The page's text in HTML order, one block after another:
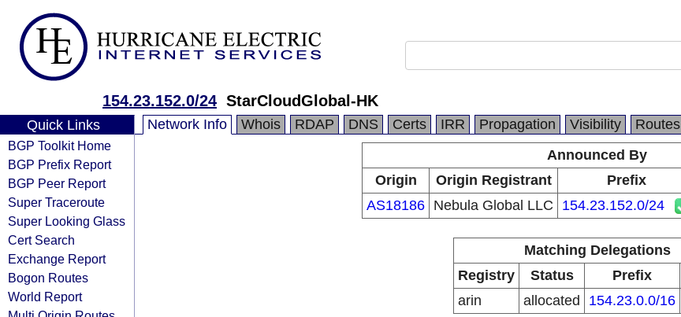
154.23.152.0/24 StarCloudGlobal-HK
Quick Links
BGP Toolkit Home
BGP Prefix Report
BGP Peer Report
Super Traceroute
Super Looking Glass
Cert Search
Exchange Report
Bogon Routes
World Report
Network Info Whois RDAP DNS Certs IRR Propagation Visibility Routes
Announced By
Origin
Origin Registrant Prefix
AS18186 Nebula Global LLC 154.23.152.0/24
Matching Delegations
Registry
Status Prefix
arin
allocated 154.23.0.0/16